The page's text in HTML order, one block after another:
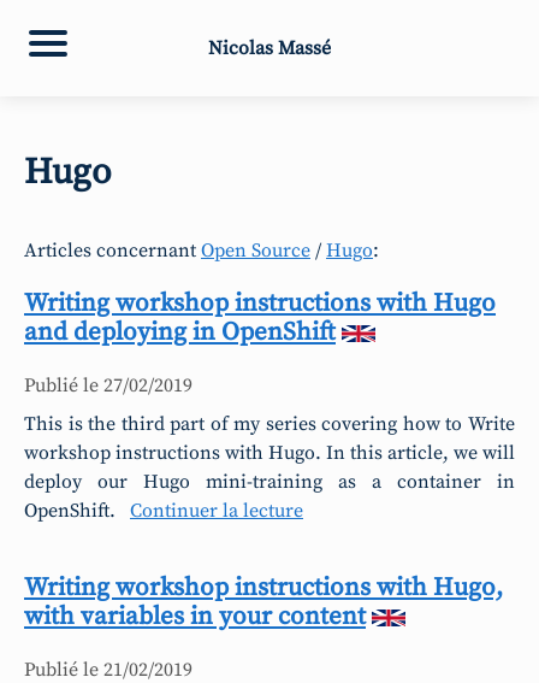
Nicolas Massé
Hugo
Articles concernant Open Source / Hugo:
Writing workshop instructions with Hugo
and deploying in OpenShift
Publié le 27/02/2019
This is the third part of my series covering how to Write
workshop instructions with Hugo. In this article, we will
deploy our Hugo mini-training as a container in
OpenShift.
Continuer la lecture
Writing workshop instructions with Hugo,
with variables in your content
Publié le 21/02/2019